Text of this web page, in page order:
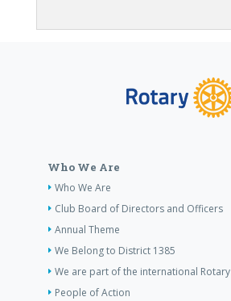
Who We Are
Who We Are
Club Board of Directors and Officers
Annual Theme
We Belong to District 1385
We are part of the international Rotary
People of Action